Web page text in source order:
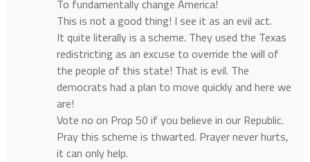
To fundamentally change America!
This is not a good thing! I see it as an evil act.
It quite literally is a scheme. They used the Texas
redistricting as an excuse to override the will of
the people of this state! That is evil. The
democrats had a plan to move quickly and here we
are!
Vote no on Prop 50 if you believe in our Republic.
Pray this scheme is thwarted. Prayer never hurts,
it can only help.